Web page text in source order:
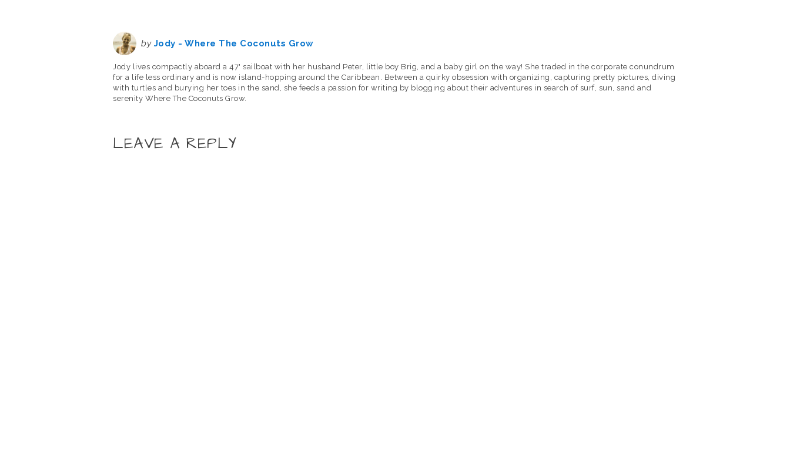
by Jody - Where The Coconuts Grow
Jody lives compactly aboard a 47' sailboat with her husband Peter, little boy Brig, and a baby girl on the way! She traded in the corporate conundrum
for a life less ordinary and is now island-hopping around the Caribbean. Between a quirky obsession with organizing, capturing pretty pictures, diving
with turtles and burying her toes in the sand, she feeds a passion for writing by blogging about their adventures in search of surf, sun, sand and
serenity Where The Coconuts Grow.
LEAVE A REPLY